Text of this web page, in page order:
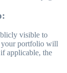
visible to
your portfolio will
applicable, the